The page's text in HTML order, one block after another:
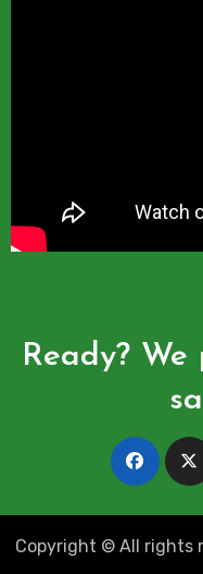
Ready?
Copyright © All rights